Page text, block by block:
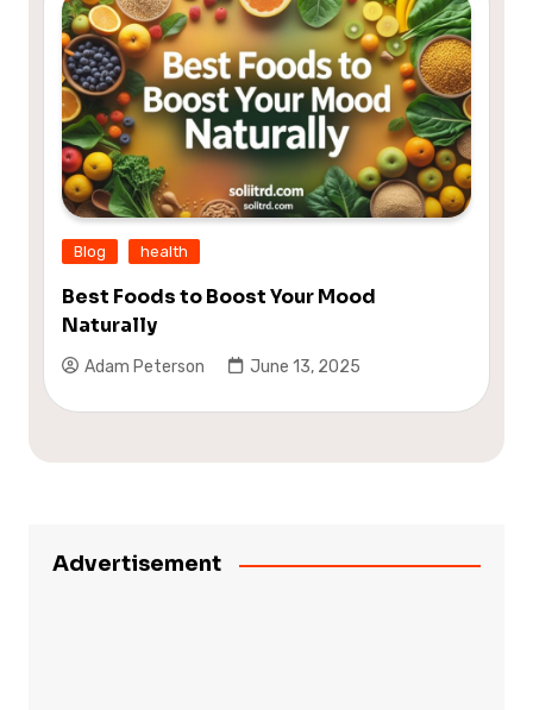
Blog health
Best Foods to Boost Your Mood
Naturally
Adam Peterson June 13, 2025
Advertisement